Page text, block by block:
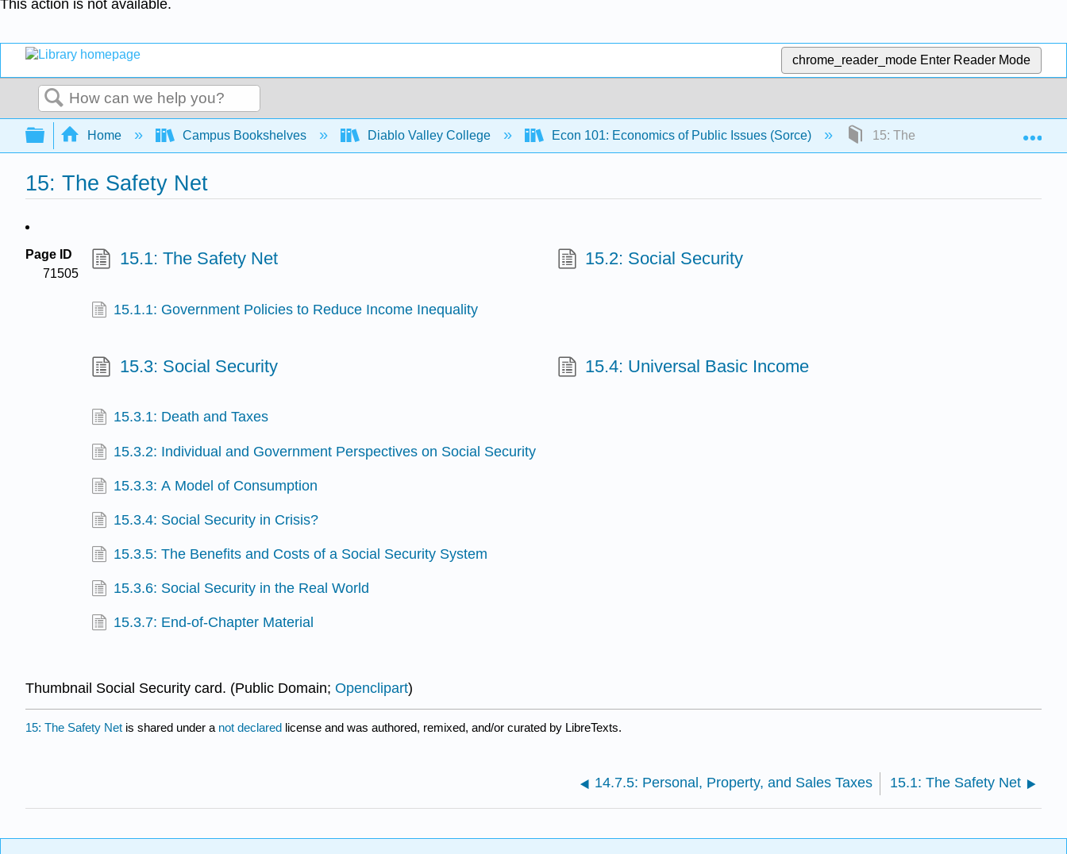
This action is not available.
chrome_reader_mode Enter Reader Mode
Search
Expand/collapse global hierarchy
Home Campus Bookshelves Diablo Valley College Econ 101: Economics of Public Issues (Sorce) 15: The Safety Net
15: The Safety Net
Page ID
71505
15.1: The Safety Net
15.1.1: Government Policies to Reduce Income Inequality
15.2: Social Security
15.3: Social Security
15.3.1: Death and Taxes
15.3.2: Individual and Government Perspectives on Social Security
15.3.3: A Model of Consumption
15.3.4: Social Security in Crisis?
15.3.5: The Benefits and Costs of a Social Security System
15.3.6: Social Security in the Real World
15.3.7: End-of-Chapter Material
15.4: Universal Basic Income
Thumbnail Social Security card. (Public Domain; Openclipart)
15: The Safety Net is shared under a not declared license and was authored, remixed, and/or curated by LibreTexts.
14.7.5: Personal, Property, and Sales Taxes 15.1: The Safety Net